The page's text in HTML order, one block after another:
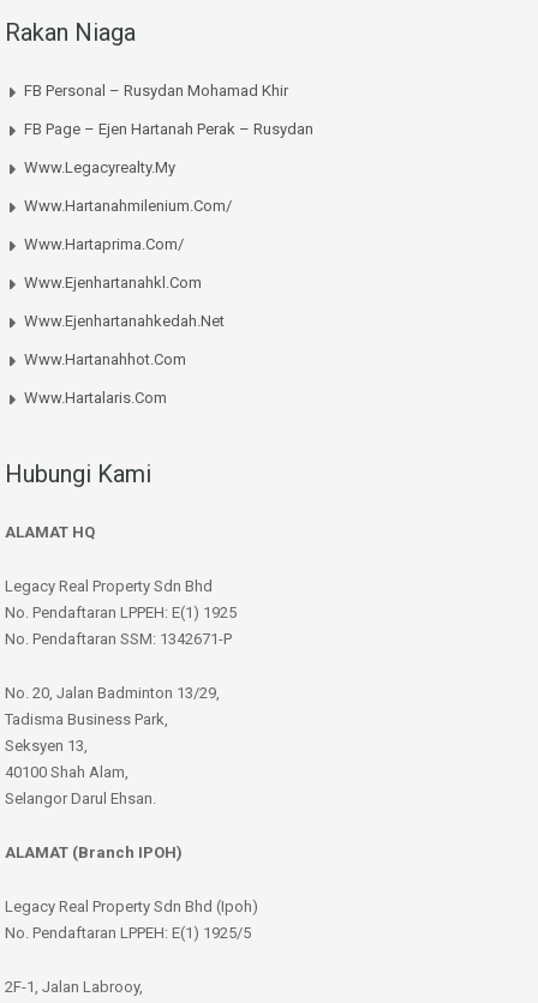
Rakan Niaga
FB Personal – Rusydan Mohamad Khir
FB Page – Ejen Hartanah Perak – Rusydan
Www.legacyrealty.my
Www.hartanahmilenium.com/
Www.hartaprima.com/
Www.ejenhartanahkl.com
Www.ejenhartanahkedah.net
Www.hartanahhot.com
Www.hartalaris.com
Hubungi Kami
ALAMAT HQ
Legacy Real Property Sdn Bhd
No. Pendaftaran LPPEH: E(1) 1925
No. Pendaftaran SSM: 1342671-P
No. 20, Jalan Badminton 13/29,
Tadisma Business Park,
Seksyen 13,
40100 Shah Alam,
Selangor Darul Ehsan.
ALAMAT (Branch IPOH)
Legacy Real Property Sdn Bhd (Ipoh)
No. Pendaftaran LPPEH: E(1) 1925/5
2F-1, Jalan Labrooy,